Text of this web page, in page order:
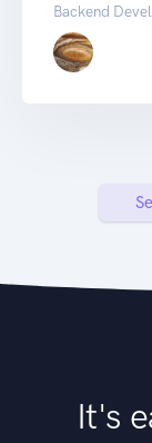
Backend
It's